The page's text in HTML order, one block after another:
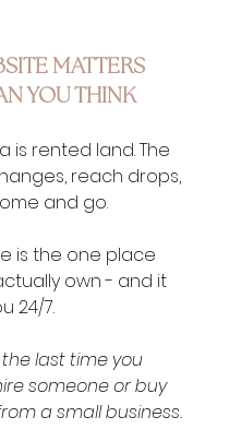
MATTERS
YOU THINK
is rented land. The
reach drops,
and go.
is the one place
own - and it
24/7.
last time you
someone or buy
a small business.